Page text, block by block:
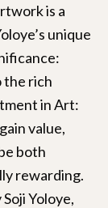
is a
unique
the rich
in Art:
value,
both
rewarding.
Yoloye,